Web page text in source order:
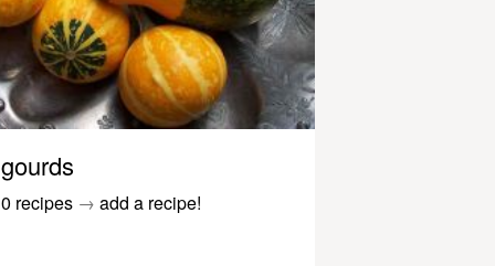
gourds
0 recipes → add a recipe!